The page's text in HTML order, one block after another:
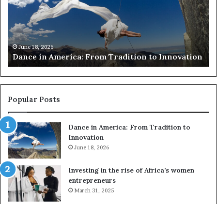
a
r
h
e
r
s
u
s
e
o
n
e
s
n
d
V
Researchers use drones and VR to
risk African architecture
Popular Posts
Dance in America: From Tradition to
Innovation
June 18, 2026
Investing in the rise of Africa’s women
entrepreneurs
March 31, 2025